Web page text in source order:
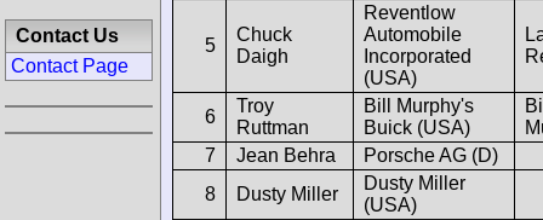
5
Chuck
Daigh
Reventlow
Automobile
Incorporated
(USA)
6
Troy
Ruttman
Bill Murphy's
Buick (USA)
7
Jean Behra
Porsche AG (D)
8
Dusty Miller
Dusty Miller
(USA)
Contact Us
Contact Page